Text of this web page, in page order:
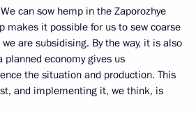
can sow hemp in the Zaporozhye
makes it possible for us to sew coarse
are subsidising. By the way, it is also
planned economy gives us
the situation and production. This
and implementing it, we think, is